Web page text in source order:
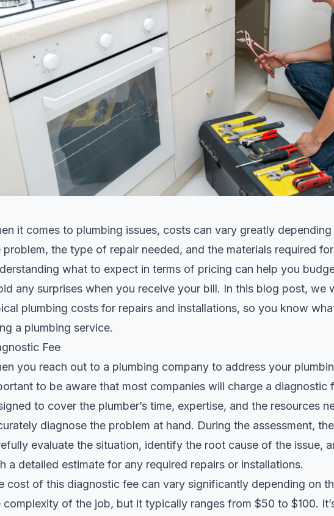
it comes to plumbing issues, costs can vary greatly
problem, the type of repair needed, and the materials required
what to expect in terms of pricing can help you
any surprises when you receive your bill. In this blog post, we
plumbing costs for repairs and installations, so you know
a plumbing service.
Fee
you reach out to a plumbing company to address your
to be aware that most companies will charge a diagnostic
to cover the plumber’s time, expertise, and the resources
diagnose the problem at hand. During the assessment,
evaluate the situation, identify the root cause of the issue,
a detailed estimate for any required repairs or installations.
cost of this diagnostic fee can vary significantly depending on
complexity of the job, but it typically ranges from $50 to $100.